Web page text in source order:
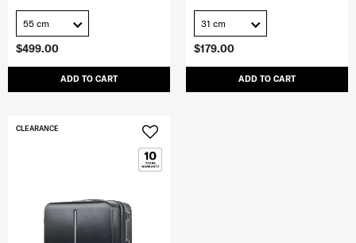
$499.00
ADD TO CART
55 cm
$179.00
ADD TO CART
31 cm
CLEARANCE